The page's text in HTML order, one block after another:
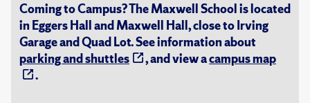
Coming to Campus? The Maxwell School is located
in Eggers Hall and Maxwell Hall, close to Irving
Garage and Quad Lot. See information about
parking and shuttles
, and view acampus map
.